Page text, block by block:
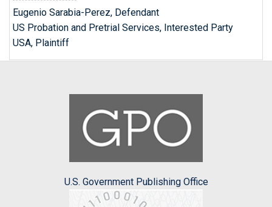
Eugenio Sarabia-Perez, Defendant
US Probation and Pretrial Services, Interested Party
USA, Plaintiff
U.S. Government Publishing Office